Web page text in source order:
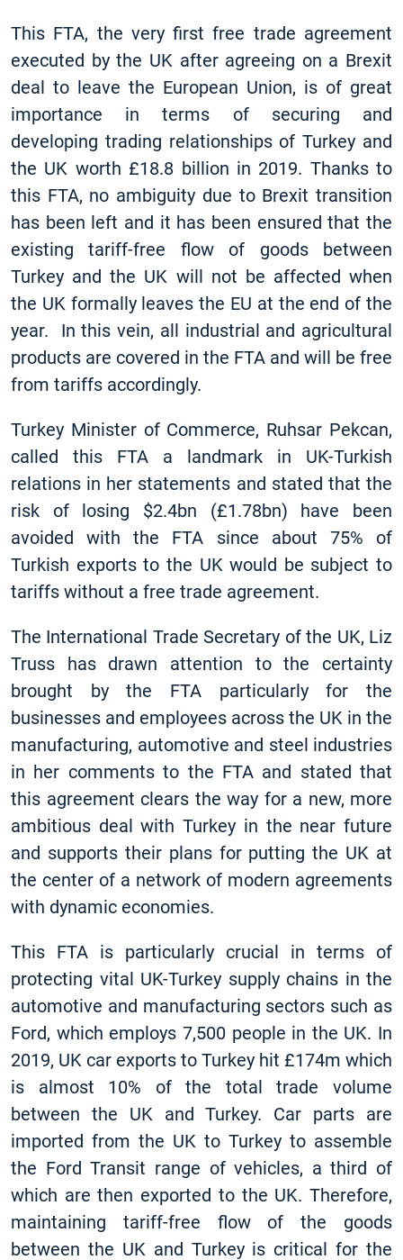
This FTA, the very first free trade agreement
executed by the UK after agreeing on a Brexit
deal to leave the European Union, is of great
importance in terms of securing and
developing trading relationships of Turkey and
the UK worth £18.8 billion in 2019. Thanks to
this FTA, no ambiguity due to Brexit transition
has been left and it has been ensured that the
existing tariff-free flow of goods between
Turkey and the UK will not be affected when
the UK formally leaves the EU at the end of the
year. In this vein, all industrial and agricultural
products are covered in the FTA and will be free
from tariffs accordingly.
Turkey Minister of Commerce, Ruhsar Pekcan,
called this FTA a landmark in UK-Turkish
relations in her statements and stated that the
risk of losing $2.4bn (£1.78bn) have been
avoided with the FTA since about 75% of
Turkish exports to the UK would be subject to
tariffs without a free trade agreement.
The International Trade Secretary of the UK, Liz
Truss has drawn attention to the certainty
brought by the FTA particularly for the
businesses and employees across the UK in the
manufacturing, automotive and steel industries
in her comments to the FTA and stated that
this agreement clears the way for a new, more
ambitious deal with Turkey in the near future
and supports their plans for putting the UK at
the center of a network of modern agreements
with dynamic economies.
This FTA is particularly crucial in terms of
protecting vital UK-Turkey supply chains in the
automotive and manufacturing sectors such as
Ford, which employs 7,500 people in the UK. In
2019, UK car exports to Turkey hit £174m which
is almost 10% of the total trade volume
between the UK and Turkey. Car parts are
imported from the UK to Turkey to assemble
the Ford Transit range of vehicles, a third of
which are then exported to the UK. Therefore,
maintaining tariff-free flow of the goods
between the UK and Turkey is critical for the